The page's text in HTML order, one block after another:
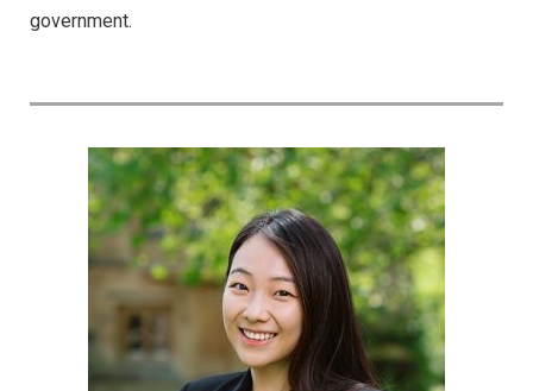
government.